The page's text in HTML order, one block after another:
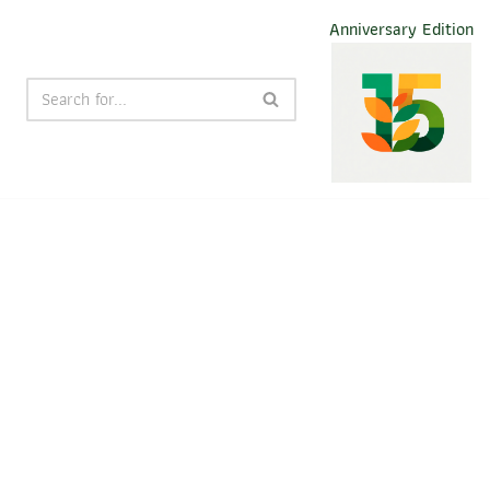
Anniversary Edition